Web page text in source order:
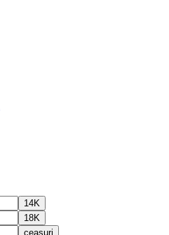
14K
18K
ceasuri